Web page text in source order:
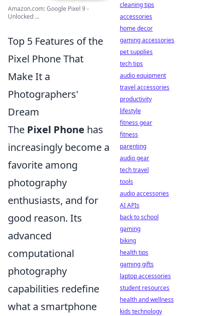
Amazon.com: Google Pixel 9 -
Unlocked ...
Top 5 Features of the
Pixel Phone That
Make It a
Photographers'
Dream
The Pixel Phone has
increasingly become a
favorite among
photography
enthusiasts, and for
good reason. Its
advanced
computational
photography
capabilities redefine
what a smartphone
cleaning tips
accessories
home decor
gaming accessories
pet supplies
tech tips
audio equipment
travel accessories
productivity
lifestyle
fitness gear
fitness
parenting
audio gear
tech travel
tools
audio accessories
AI APIs
back to school
gaming
biking
health tips
gaming gifts
laptop accessories
student resources
health and wellness
kids technology